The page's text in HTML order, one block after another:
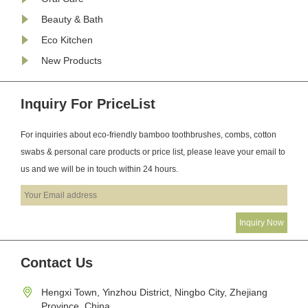
Beauty & Bath
Eco Kitchen
New Products
Inquiry For PriceList
For inquiries about eco-friendly bamboo toothbrushes, combs, cotton
swabs & personal care products or price list, please leave your email to
us and we will be in touch within 24 hours.
Contact Us
Hengxi Town, Yinzhou District, Ningbo City, Zhejiang